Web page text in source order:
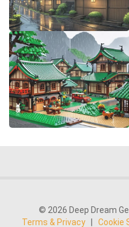
© 2026 Deep Dream
Terms & Privacy
Cookie